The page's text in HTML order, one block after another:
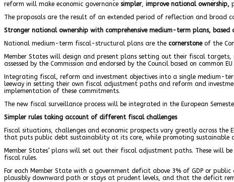
reform will make economic governance simpler, improve national ownership,
The proposals are the result of an extended period of reflection and broad
Stronger national ownership with comprehensive medium-term plans, based
National medium-term fiscal-structural plans are the cornerstone of the
Member States will design and present plans setting out their fiscal
assessed by the Commission and endorsed by the Council based on common
Integrating fiscal, reform and investment objectives into a single medium-
leeway in setting their own fiscal adjustment paths and reform and
implementation of these commitments.
The new fiscal surveillance process will be integrated in the European
Simpler rules taking account of different fiscal challenges
Fiscal situations, challenges and economic prospects vary greatly across
that puts public debt sustainability at its core, while promoting sustainable
Member States’ plans will set out their fiscal adjustment paths. These will
fiscal rules.
For each Member State with a government deficit above 3% of GDP or public
plausibly downward path or stays at prudent levels, and that the deficit